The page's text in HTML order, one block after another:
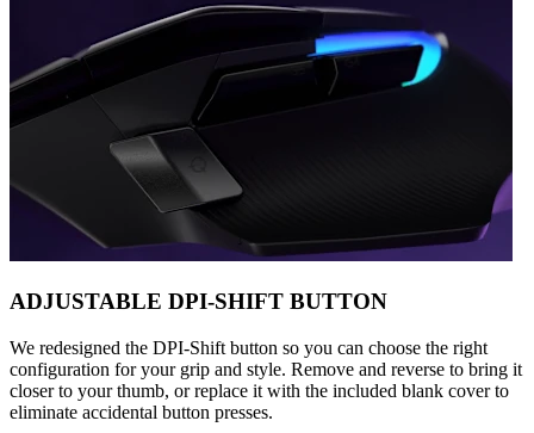
ADJUSTABLE DPI-SHIFT BUTTON
We redesigned the DPI-Shift button so you can choose the right
configuration for your grip and style. Remove and reverse to bring it
closer to your thumb, or replace it with the included blank cover to
eliminate accidental button presses.